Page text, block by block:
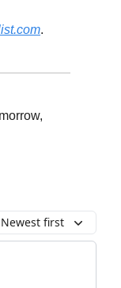
.
Newest first